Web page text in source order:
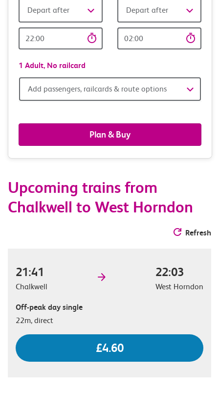
Depart after
Time
Depart after
time
1 Adult, No railcard
Add
railcards
&
options
Add passengers, railcards & route options
Plan & Buy
Upcoming trains from
Chalkwell to West Horndon
Refresh
21:41
Chalkwell
22:03
West Horndon
Off-peak day single
22m, direct
£4.60